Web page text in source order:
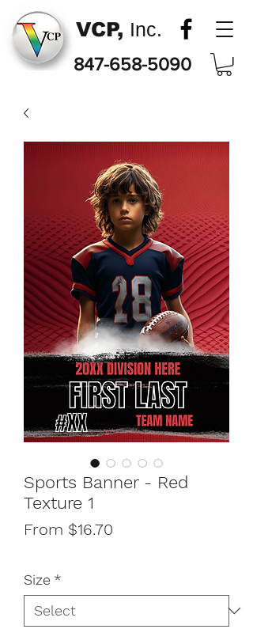
VCP, Inc.
847-658-5090
Sports Banner - Red
Texture 1
From $16.70
Size *